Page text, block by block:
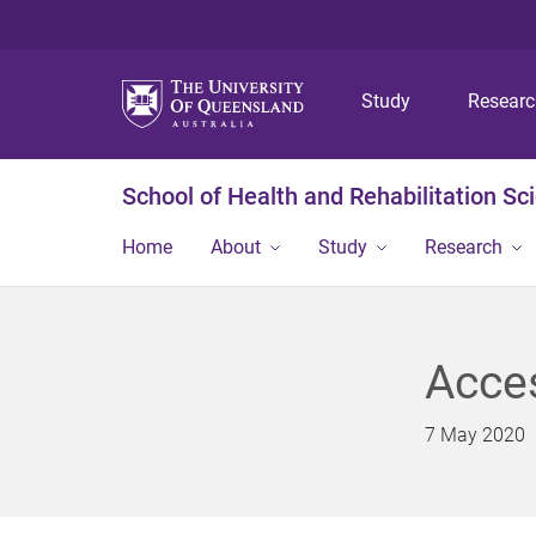
Study
School of Health and Rehabilitation
Home About Study Research
7 May 2020